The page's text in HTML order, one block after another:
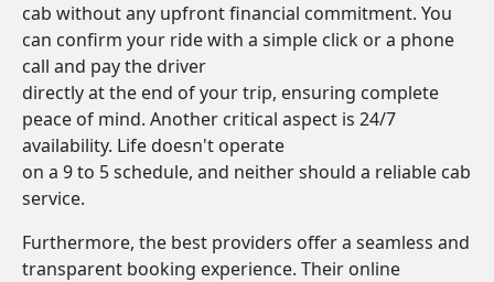
cab without any upfront financial commitment. You
can confirm your ride with a simple click or a phone
call and pay the driver
directly at the end of your trip, ensuring complete
peace of mind. Another critical aspect is 24/7
availability. Life doesn't operate
on a 9 to 5 schedule, and neither should a reliable cab
service.
Furthermore, the best providers offer a seamless and
transparent booking experience. Their online